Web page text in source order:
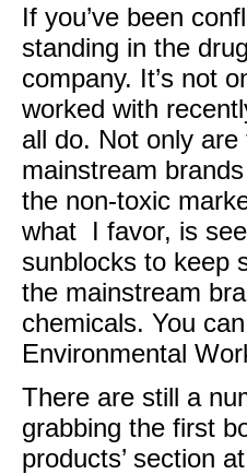
If you’ve been
standing in the
company. It’s not
worked with
all do. Not only
mainstream
the non-toxic
what I favor, is
sunblocks to keep
the mainstream
chemicals. You
Environmental
There are still a
grabbing the first
products’ section